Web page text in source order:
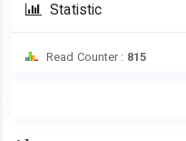
Statistic
Read Counter : 815